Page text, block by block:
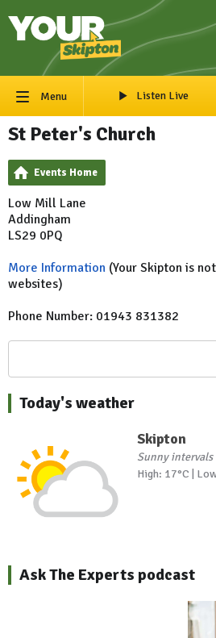
Menu Listen Live
St Peter's Church
Events Home
Low Mill Lane
Addingham
LS29 0PQ
More Information (Your Skipton is
websites)
Phone Number: 01943 831382
Today's weather
Skipton
Sunny intervals
High: 17°C |
Ask The Experts podcast